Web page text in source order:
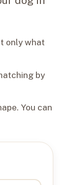
only what
by
You can